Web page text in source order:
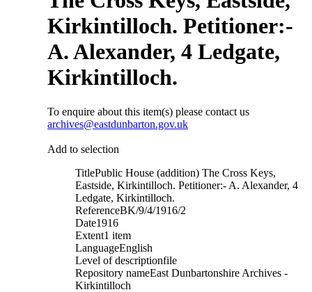
Kirkintilloch. Petitioner:-
A. Alexander, 4 Ledgate,
Kirkintilloch.
To enquire about this item(s) please contact us
archives@eastdunbarton.gov.uk
Add to selection
TitlePublic House (addition) The Cross Keys,
Eastside, Kirkintilloch. Petitioner:- A. Alexander, 4
Ledgate, Kirkintilloch.
ReferenceBK/9/4/1916/2
Date1916
Extent1 item
LanguageEnglish
Level of descriptionfile
Repository nameEast Dunbartonshire Archives -
Kirkintilloch